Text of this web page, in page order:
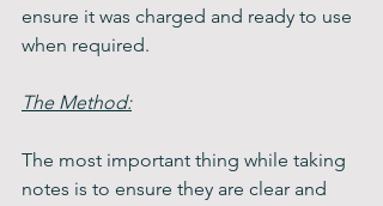
ensure it was charged and ready to use
when required.
The Method:
The most important thing while taking
notes is to ensure they are clear and